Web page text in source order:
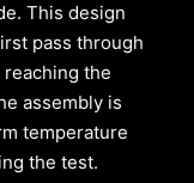
This design
pass through
the
assembly is
temperature
the test.